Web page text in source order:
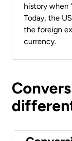
history when
Today, the
the foreign
currency.